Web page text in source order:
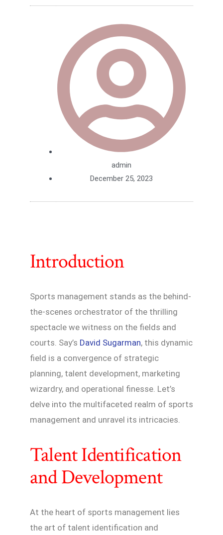
admin
December 25, 2023
Introduction
Sports management stands as the behind-
the-scenes orchestrator of the thrilling
spectacle we witness on the fields and
courts. Say’s David Sugarman, this dynamic
field is a convergence of strategic
planning, talent development, marketing
wizardry, and operational finesse. Let’s
delve into the multifaceted realm of sports
management and unravel its intricacies.
Talent Identification
and Development
At the heart of sports management lies
the art of talent identification and